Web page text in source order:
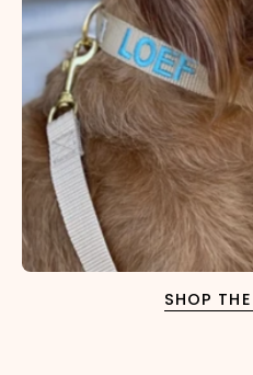
NAME
1. Select the thread color for
2. Enter your dog's name
SHOP